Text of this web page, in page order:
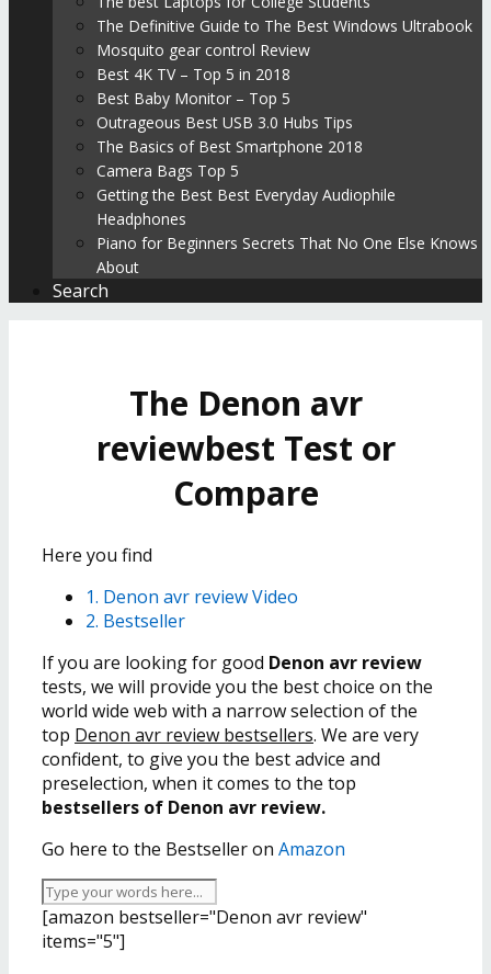
The Definitive Guide to The Best Windows Ultrabook
Mosquito gear control Review
Best 4K TV – Top 5 in 2018
Best Baby Monitor – Top 5
Outrageous Best USB 3.0 Hubs Tips
The Basics of Best Smartphone 2018
Camera Bags Top 5
Getting the Best Best Everyday Audiophile
Headphones
Piano for Beginners Secrets That No One Else Knows
About
Search
The Denon avr
reviewbest Test or
Compare
Here you find
1. Denon avr review Video
2. Bestseller
If you are looking for good Denon avr review
tests, we will provide you the best choice on the
world wide web with a narrow selection of the
top Denon avr review bestsellers. We are very
confident, to give you the best advice and
preselection, when it comes to the top
bestsellers of Denon avr review.
Go here to the Bestseller on Amazon
[amazon bestseller="Denon avr review"
items="5"]